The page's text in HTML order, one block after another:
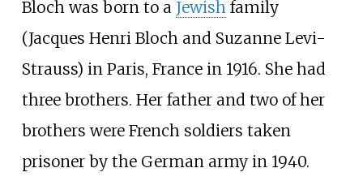
Bloch was born to a Jewishfamily
(Jacques Henri Bloch and Suzanne Levi-
Strauss) in Paris, France in 1916. She had
three brothers. Her father and two of her
brothers were French soldiers taken
prisoner by the German army in 1940.